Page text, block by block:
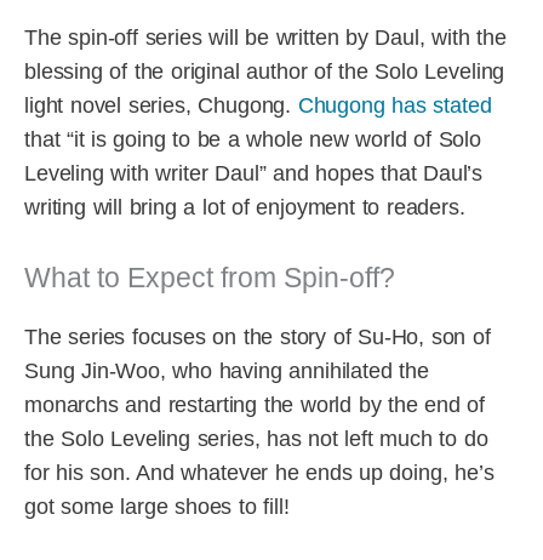
The spin-off series will be written by Daul, with the
blessing of the original author of the Solo Leveling
light novel series, Chugong. Chugong has stated
that “it is going to be a whole new world of Solo
Leveling with writer Daul” and hopes that Daul’s
writing will bring a lot of enjoyment to readers.
What to Expect from Spin-off?
The series focuses on the story of Su-Ho, son of
Sung Jin-Woo, who having annihilated the
monarchs and restarting the world by the end of
the Solo Leveling series, has not left much to do
for his son. And whatever he ends up doing, he’s
got some large shoes to fill!